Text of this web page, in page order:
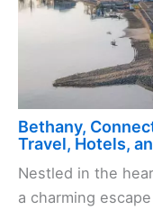
Bethany,
Travel, Hotels,
Nestled in the
a charming